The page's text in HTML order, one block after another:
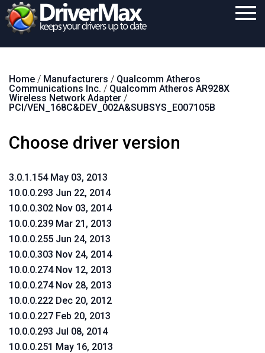
Download
Purchase
Home / Manufacturers / Qualcomm Atheros
Communications Inc. / Qualcomm Atheros AR928X
Wireless Network Adapter /
PCI/VEN_168C&DEV_002A&SUBSYS_E007105B
Choose driver version
3.0.1.154 May 03, 2013
10.0.0.293 Jun 22, 2014
10.0.0.302 Nov 03, 2014
10.0.0.239 Mar 21, 2013
10.0.0.255 Jun 24, 2013
10.0.0.303 Nov 24, 2014
10.0.0.274 Nov 12, 2013
10.0.0.274 Nov 28, 2013
10.0.0.222 Dec 20, 2012
10.0.0.227 Feb 20, 2013
10.0.0.293 Jul 08, 2014
10.0.0.251 May 16, 2013